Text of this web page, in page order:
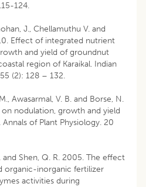
124.
J., Chellamuthu V. and
Effect of integrated nutrient
and yield of groundnut
region of Karaikal. Indian
(2): 128 – 132.
Awasarmal, V. B. and Borse, N.
nodulation, growth and yield
of Plant Physiology. 20
and Shen, Q. R. 2005. The effect
organic-inorganic fertilizer
activities during